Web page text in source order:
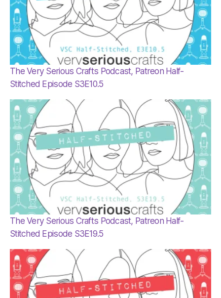
The Very Serious Crafts Podcast, Patreon Half-
Stitched Episode S3E10.5
The Very Serious Crafts Podcast, Patreon Half-
Stitched Episode S3E19.5